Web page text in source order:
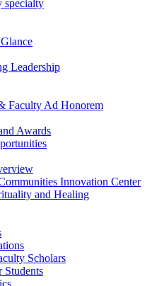
specialty
Leadership
Faculty Ad Honorem
Awards
Innovation Center
and Healing
Scholars
Students